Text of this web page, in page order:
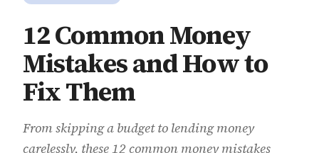
12 Common Money
Mistakes and How to
Fix Them
From skipping a budget to lending money
carelessly, these 12 common money mistakes